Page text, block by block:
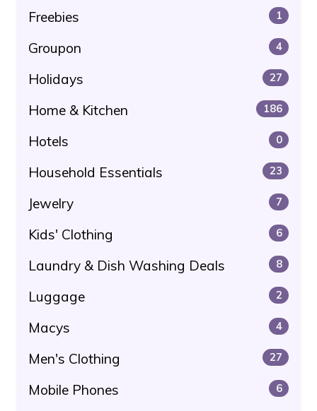
Freebies 1
Groupon 4
Holidays 27
Home & Kitchen 186
Hotels 0
Household Essentials 23
Jewelry 7
Kids' Clothing 6
Laundry & Dish Washing Deals 8
Luggage 2
Macys 4
Men's Clothing 27
Mobile Phones 6